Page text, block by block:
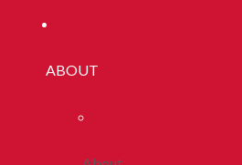
ABOUT